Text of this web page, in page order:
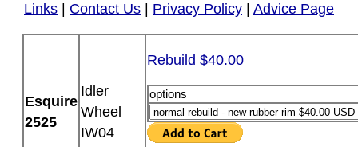
Links
Contact Us Privacy Policy Advice Page
Esquire
2525
Idler
Wheel
IW04
Rebuild $40.00
options